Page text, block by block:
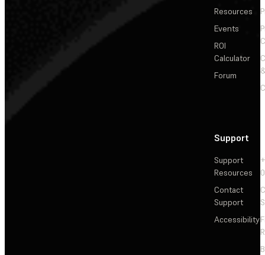
Resources
Events
ROI
Calculator
Forum
Support
Support
Resources
Contact
Support
Accessibility